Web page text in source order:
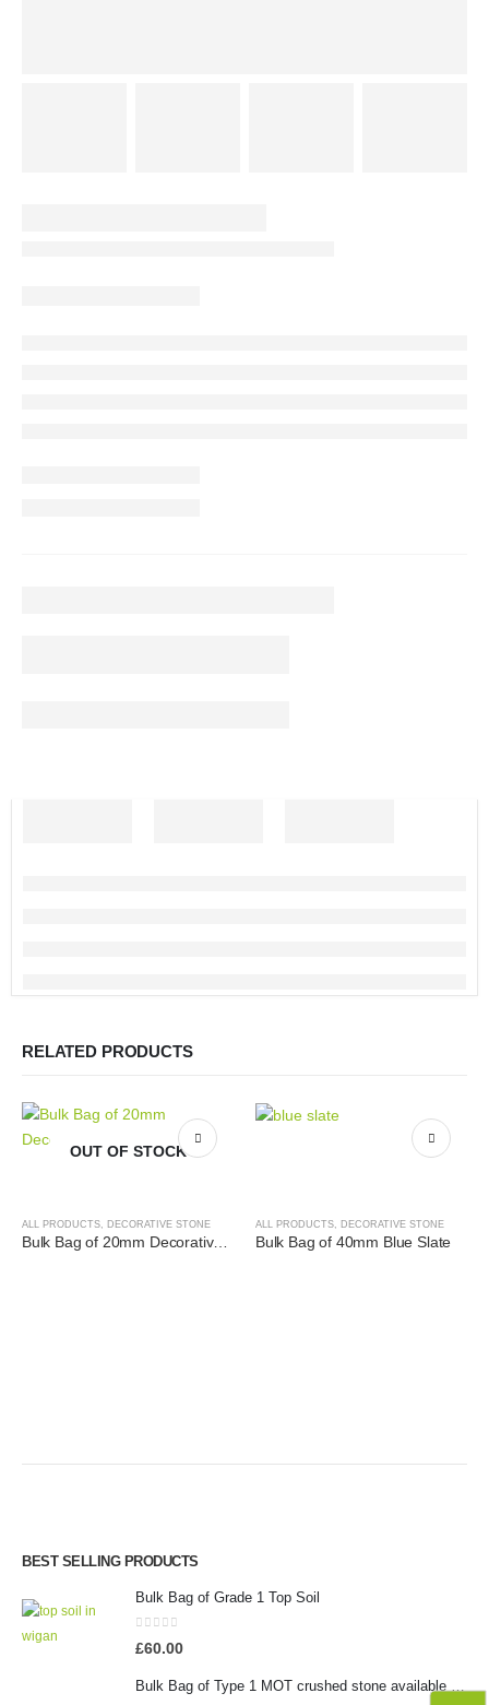
RELATED PRODUCTS
OUT OF STOCK
ALL PRODUCTS DECORATIVE STONE
Bulk Bag of 20mm Decorative Golden Gravel
ALL PRODUCTS DECORATIVE STONE
Bulk Bag of 40mm Blue Slate
BEST SELLING PRODUCTS
Bulk Bag of Grade 1 Top Soil
0 out of 5
£60.00
Bulk Bag of Type 1 MOT crushed stone available in Wigan